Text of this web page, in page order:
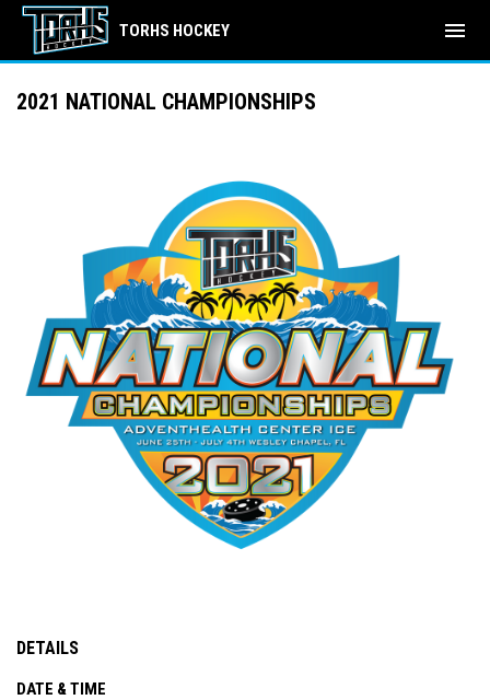
TORHS HOCKEY menu
2021 NATIONAL CHAMPIONSHIPS
DETAILS
DATE & TIME